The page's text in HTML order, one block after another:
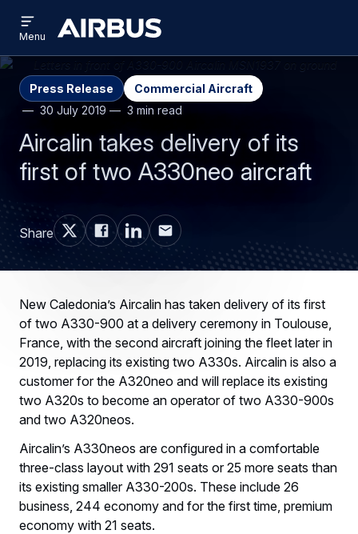
main
content
search
Airbus
menu
Menu
Press Release
Commercial Aircraft
30 July 2019
3 min read
Aircalin takes delivery of its
first of two A330neo aircraft
Share
New Caledonia’s Aircalin has taken delivery of its first
of two A330-900 at a delivery ceremony in Toulouse,
France, with the second aircraft joining the fleet later in
2019, replacing its existing two A330s. Aircalin is also a
customer for the A320neo and will replace its existing
two A320s to become an operator of two A330-900s
and two A320neos.
Aircalin’s A330neos are configured in a comfortable
three-class layout with 291 seats or 25 more seats than
its existing smaller A330-200s. These include 26
business, 244 economy and for the first time, premium
economy with 21 seats.